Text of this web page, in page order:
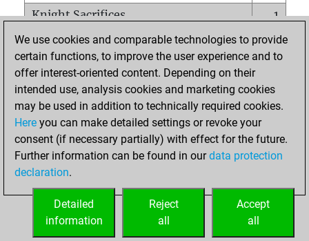
Knight Sacrifices
1
Pawn Sacrifices
0
Mates on full board
0
Checkmates with a pawn
Smothered mates
0
Underpromotions
Doubled rooks on seventh rank
0
We use cookies and comparable technologies to provide
certain functions, to improve the user experience and to
offer interest-oriented content. Depending on their
intended use, analysis cookies and marketing cookies
may be used in addition to technically required cookies.
Here you can make detailed settings or revoke your
consent (if necessary partially) with effect for the future.
Further information can be found in ourdata protection
declaration.
Accept
all
Reject
all
Detailed
information